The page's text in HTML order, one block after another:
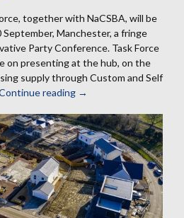
together with NaCSBA, will be
Manchester, a fringe
Party Conference. Task Force
on presenting at the hub, on the
supply through Custom and Self
reading 30
RICS
Housing
Hub
at
the
Conservative
Conference
→